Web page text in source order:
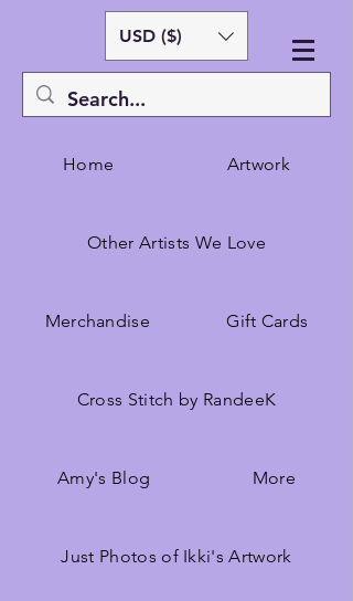
USD ($)
Home Artwork
Other Artists We Love
Merchandise Gift Cards
Cross Stitch by RandeeK
Amy's Blog More
Just Photos of Ikki's Artwork